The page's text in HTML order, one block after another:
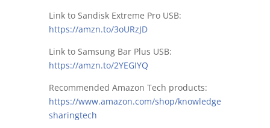
Link to Sandisk Extreme Pro USB:
https://amzn.to/3oURzJD
Link to Samsung Bar Plus USB:
https://amzn.to/2YEGIYQ
Recommended Amazon Tech products:
https://www.amazon.com/shop/knowledge
sharingtech